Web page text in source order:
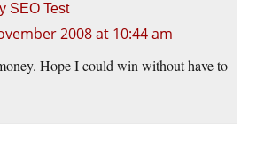
SEO Test
2008 at 10:44 am
Hope I could win without have to